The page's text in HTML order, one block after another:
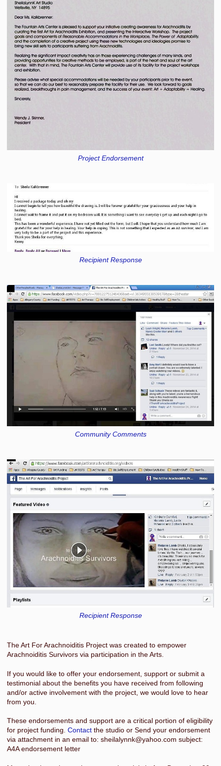
Project Endorsement
Recipient Response
Community Comments
Recipient Response
The Art For Arachnoiditis Project was created to empower
Arachnoiditis Survivors via participation in the Arts.
If you would like to offer your endorsement, support or submit a
testimonial about the benefits you have received from following
and/or active involvement with the project, we would love to hear
from you.
These endorsements and support are a critical portion of eligibility
for project funding. Contact the studio or Send your endorsement
via attachment in an email to: sheilalynnk@yahoo.com subject:
A4A endorsement letter